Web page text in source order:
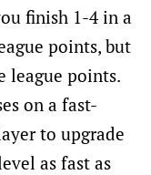
finish 1-4 in a
points, but
league points.
on a fast-
to upgrade
as fast as